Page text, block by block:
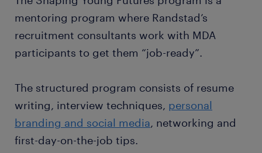
mentoring program where Randstad’s
recruitment consultants work with MDA
participants to get them “job-ready”.
The structured program consists of resume
writing, interview techniques, personal
branding and social media, networking and
first-day-on-the-job tips.